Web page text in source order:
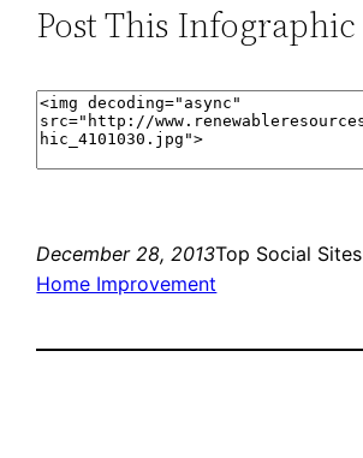
Post This Infographic
December 28, 2013Top Social Sites
Home Improvement